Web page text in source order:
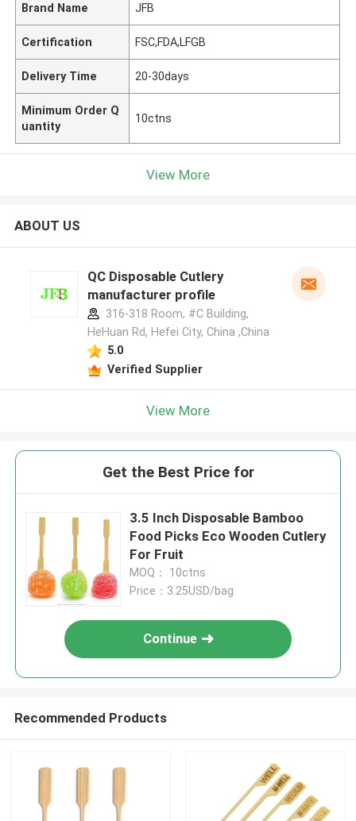
Brand Name JFB
Certification FSC,FDA,LFGB
Delivery Time 20-30days
Minimum Order Q
uantity
10ctns
View More
ABOUT US
QC Disposable Cutlery
manufacturer profile
316-318 Room, #C Building,
HeHuan Rd, Hefei City, China ,China
5.0
Verified Supplier
View More
Get the Best Price for
3.5 Inch Disposable Bamboo
Food Picks Eco Wooden Cutlery
For Fruit
MOQ： 10ctns
Price：3.25USD/bag
Continue
Recommended Products